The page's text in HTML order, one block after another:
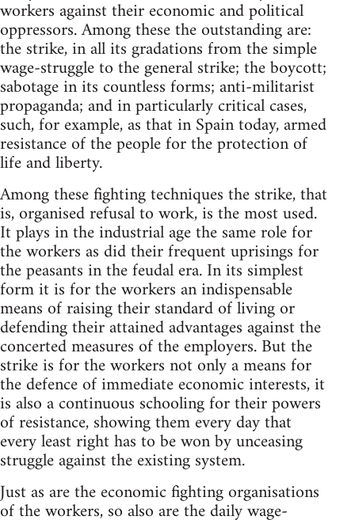
workers against their economic and political
oppressors. Among these the outstanding are:
the strike, in all its gradations from the simple
wage-struggle to the general strike; the boycott;
sabotage in its countless forms; anti-militarist
propaganda; and in particularly critical cases,
such, for example, as that in Spain today, armed
resistance of the people for the protection of
life and liberty.
Among these fighting techniques the strike, that
is, organised refusal to work, is the most used.
It plays in the industrial age the same role for
the workers as did their frequent uprisings for
the peasants in the feudal era. In its simplest
form it is for the workers an indispensable
means of raising their standard of living or
defending their attained advantages against the
concerted measures of the employers. But the
strike is for the workers not only a means for
the defence of immediate economic interests, it
is also a continuous schooling for their powers
of resistance, showing them every day that
every least right has to be won by unceasing
struggle against the existing system.
Just as are the economic fighting organisations
of the workers, so also are the daily wage-